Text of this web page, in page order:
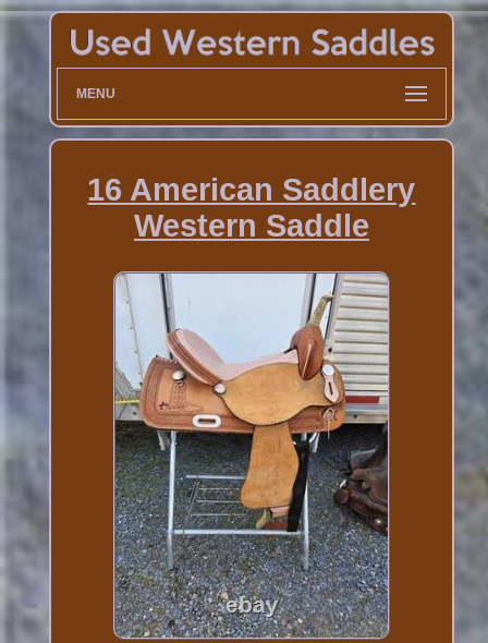
MENU
16 American Saddlery
Western Saddle